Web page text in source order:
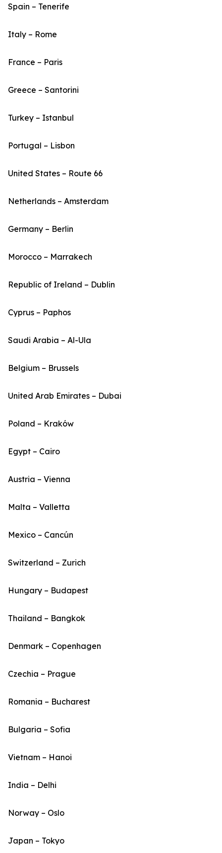
Spain – Tenerife
Italy – Rome
France – Paris
Greece – Santorini
Turkey – Istanbul
Portugal – Lisbon
United States – Route 66
Netherlands – Amsterdam
Germany – Berlin
Morocco – Marrakech
Republic of Ireland – Dublin
Cyprus – Paphos
Saudi Arabia – Al-Ula
Belgium – Brussels
United Arab Emirates – Dubai
Poland – Kraków
Egypt – Cairo
Austria – Vienna
Malta – Valletta
Mexico – Cancún
Switzerland – Zurich
Hungary – Budapest
Thailand – Bangkok
Denmark – Copenhagen
Czechia – Prague
Romania – Bucharest
Bulgaria – Sofia
Vietnam – Hanoi
India – Delhi
Norway – Oslo
Japan – Tokyo